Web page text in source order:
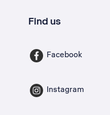
Find us
Facebook
Instagram